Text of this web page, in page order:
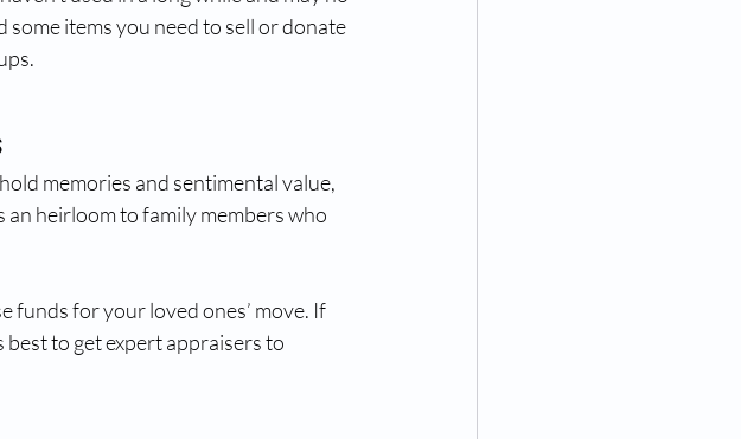
items you need to sell or donate
memories and sentimental value,
an heirloom to family members who
funds for your loved ones’ move. If
to get expert appraisers to